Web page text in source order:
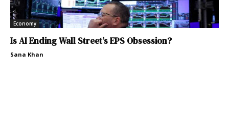
Economy
Is AI Ending Wall Street’s EPS Obsession?
Sana Khan